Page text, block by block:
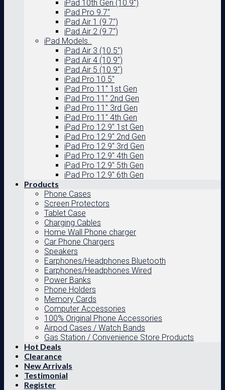
iPad 10th Gen (10.9″)
iPad Pro 9.7″
iPad Air 1 (9.7″)
iPad Air 2 (9.7″)
iPad Models..
iPad Air 3 (10.5″)
iPad Air 4 (10.9″)
iPad Air 5 (10.9″)
iPad Pro 10.5″
iPad Pro 11″ 1st Gen
iPad Pro 11″ 2nd Gen
iPad Pro 11″ 3rd Gen
iPad Pro 11″ 4th Gen
iPad Pro 12.9″ 1st Gen
iPad Pro 12.9″ 2nd Gen
iPad Pro 12.9″ 3rd Gen
iPad Pro 12.9″ 4th Gen
iPad Pro 12.9″ 5th Gen
iPad Pro 12.9″ 6th Gen
Products
Phone Cases
Screen Protectors
Tablet Case
Charging Cables
Home Wall Phone charger
Car Phone Chargers
Speakers
Earphones/Headphones Bluetooth
Earphones/Headphones Wired
Power Banks
Phone Holders
Memory Cards
Computer Accessories
100% Original Phone Accessories
Airpod Cases / Watch Bands
Gas Station / Convenience Store Products
Hot Deals
Clearance
New Arrivals
Testimonial
Register